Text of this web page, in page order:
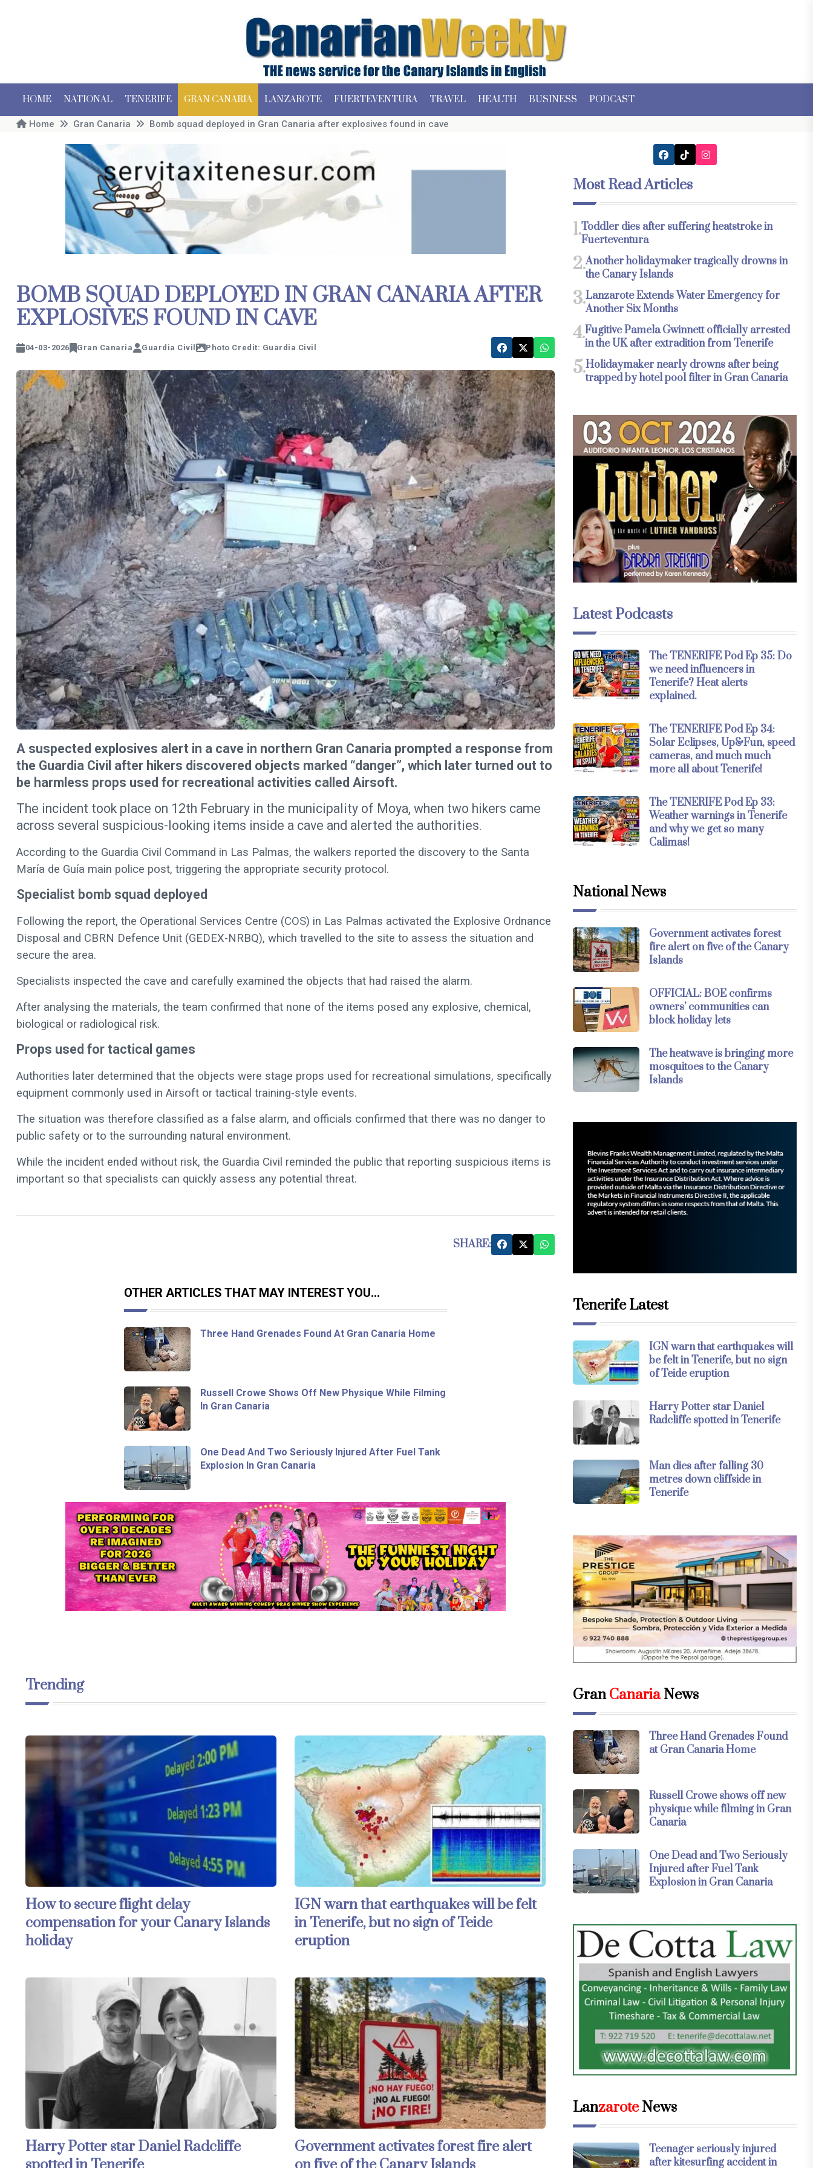
HOME NATIONAL TENERIFE GRAN CANARIA LANZAROTE FUERTEVENTURA TRAVEL HEALTH BUSINESS PODCAST
Home Gran Canaria Bomb squad deployed in Gran Canaria after explosives found in cave
BOMB SQUAD DEPLOYED IN GRAN CANARIA AFTER
EXPLOSIVES FOUND IN CAVE
04-03-2026 Gran Canaria Guardia Civil Photo Credit: Guardia Civil
A suspected explosives alert in a cave in northern Gran Canaria prompted a response from
the Guardia Civil after hikers discovered objects marked “danger”, which later turned out to
be harmless props used for recreational activities called Airsoft.
The incident took place on 12th February in the municipality of Moya, when two hikers came
across several suspicious-looking items inside a cave and alerted the authorities.
According to the Guardia Civil Command in Las Palmas, the walkers reported the discovery to the Santa
María de Guía main police post, triggering the appropriate security protocol.
Specialist bomb squad deployed
Following the report, the Operational Services Centre (COS) in Las Palmas activated the Explosive Ordnance
Disposal and CBRN Defence Unit (GEDEX-NRBQ), which travelled to the site to assess the situation and
secure the area.
Specialists inspected the cave and carefully examined the objects that had raised the alarm.
After analysing the materials, the team confirmed that none of the items posed any explosive, chemical,
biological or radiological risk.
Props used for tactical games
Authorities later determined that the objects were stage props used for recreational simulations, specifically
equipment commonly used in Airsoft or tactical training-style events.
The situation was therefore classified as a false alarm, and officials confirmed that there was no danger to
public safety or to the surrounding natural environment.
While the incident ended without risk, the Guardia Civil reminded the public that reporting suspicious items is
important so that specialists can quickly assess any potential threat.
SHARE:
OTHER ARTICLES THAT MAY INTEREST YOU...
Three Hand Grenades Found At Gran Canaria Home
Russell Crowe Shows Off New Physique While Filming
In Gran Canaria
One Dead And Two Seriously Injured After Fuel Tank
Explosion In Gran Canaria
Trending
How to secure flight delay
compensation for your Canary Islands
holiday
IGN warn that earthquakes will be felt
in Tenerife, but no sign of Teide
eruption
Harry Potter star Daniel Radcliffe
Government activates forest fire alert
Most Read Articles
1.Toddler dies after suffering heatstroke in
Fuerteventura
2.Another holidaymaker tragically drowns in
the Canary Islands
3.Lanzarote Extends Water Emergency for
Another Six Months
4.Fugitive Pamela Gwinnett officially arrested
in the UK after extradition from Tenerife
5.Holidaymaker nearly drowns after being
trapped by hotel pool filter in Gran Canaria
Latest Podcasts
The TENERIFE Pod Ep 35: Do
we need influencers in
Tenerife? Heat alerts
explained.
The TENERIFE Pod Ep 34:
Solar Eclipses, Up&Fun, speed
cameras, and much much
more all about Tenerife!
The TENERIFE Pod Ep 33:
Weather warnings in Tenerife
and why we get so many
Calimas!
National News
Government activates forest
fire alert on five of the Canary
Islands
OFFICIAL: BOE confirms
owners’ communities can
block holiday lets
The heatwave is bringing more
mosquitoes to the Canary
Islands
Tenerife Latest
IGN warn that earthquakes will
be felt in Tenerife, but no sign
of Teide eruption
Harry Potter star Daniel
Radcliffe spotted in Tenerife
Man dies after falling 30
metres down cliffside in
Tenerife
GranCanariaNews
Three Hand Grenades Found
at Gran Canaria Home
Russell Crowe shows off new
physique while filming in Gran
Canaria
One Dead and Two Seriously
Injured after Fuel Tank
Explosion in Gran Canaria
LanzaroteNews
Teenager seriously injured
after kitesurfing accident in